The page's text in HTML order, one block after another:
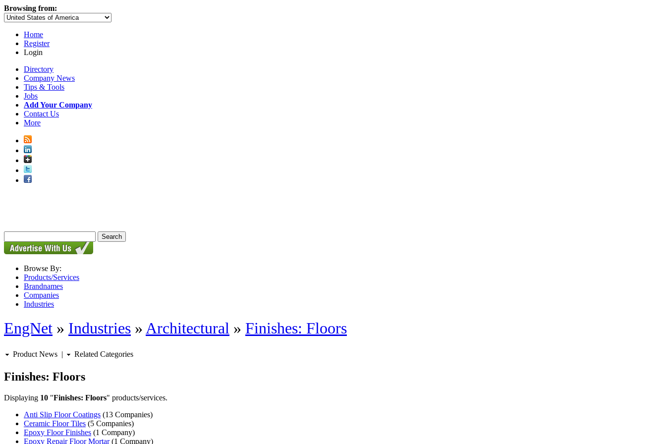
Browsing from:
Home
Register
Login
Directory
Company News
Tips & Tools
Jobs
Add Your Company
Contact Us
More
Browse By:
Products/Services
Brandnames
Companies
Industries
EngNet » Industries »Architectural » Finishes: Floors
Product News | Related Categories
Finishes: Floors
Displaying 10 "Finishes: Floors" products/services.
Anti Slip Floor Coatings (13 Companies)
Ceramic Floor Tiles (5 Companies)
Epoxy Floor Finishes (1 Company)
Epoxy Repair Floor Mortar(1 Company)